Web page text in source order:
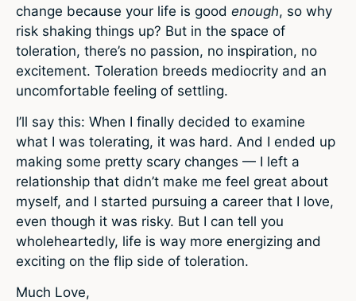
change because your life is good enough, so why
risk shaking things up? But in the space of
toleration, there’s no passion, no inspiration, no
excitement. Toleration breeds mediocrity and an
uncomfortable feeling of settling.
I’ll say this: When I finally decided to examine
what I was tolerating, it was hard. And I ended up
making some pretty scary changes — I left a
relationship that didn’t make me feel great about
myself, and I started pursuing a career that I love,
even though it was risky. But I can tell you
wholeheartedly, life is way more energizing and
exciting on the flip side of toleration.
Much Love,